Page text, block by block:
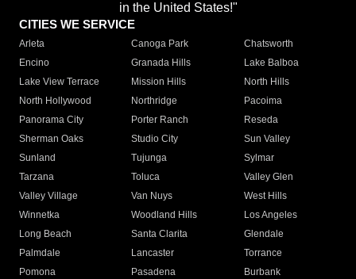
in the United States!"
CITIES WE SERVICE
Arleta Canoga Park
Chatsworth
Encino
Granada Hills
Lake Balboa
Lake View Terrace
Mission Hills
North Hills
North Hollywood
Northridge
Pacoima
Panorama City
Porter Ranch
Reseda
Sherman Oaks
Studio City
Sun Valley
Sunland
Tujunga
Sylmar
Tarzana
Toluca
Valley Glen
Valley Village
Van Nuys
West Hills
Winnetka
Woodland Hills
Los Angeles
Long Beach
Santa Clarita
Glendale
Palmdale
Lancaster
Torrance
Pomona
Pasadena
Burbank